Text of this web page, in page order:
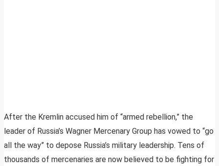
After the Kremlin accused him of “armed rebellion,” the
leader of Russia’s Wagner Mercenary Group has vowed to “go
all the way” to depose Russia’s military leadership. Tens of
thousands of mercenaries are now believed to be fighting for